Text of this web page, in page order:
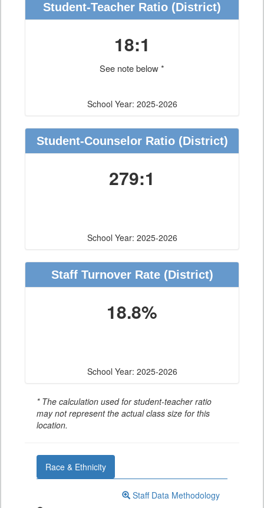
Student-Teacher Ratio (District)
18:1
See note below *
School Year: 2025-2026
Student-Counselor Ratio(District)
279:1
School Year: 2025-2026
Staff Turnover Rate(District)
18.8%
School Year: 2025-2026
* The calculation used for student-teacher ratio
may not represent the actual class size for this
location.
Race & Ethnicity
Staff Data Methodology